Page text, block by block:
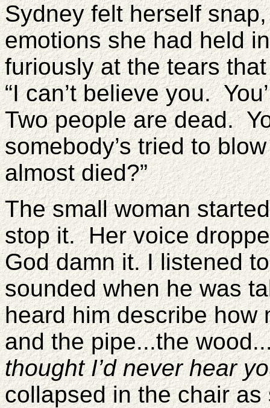
Sydney felt herself
emotions she had held
furiously at the tears
“I can’t believe you.
Two people are dead.
somebody’s tried to
almost died?”
The small woman
stop it. Her voice
God damn it. I listened
sounded when he was
heard him describe how
and the pipe...the
thought I’d never hear
collapsed in the chair